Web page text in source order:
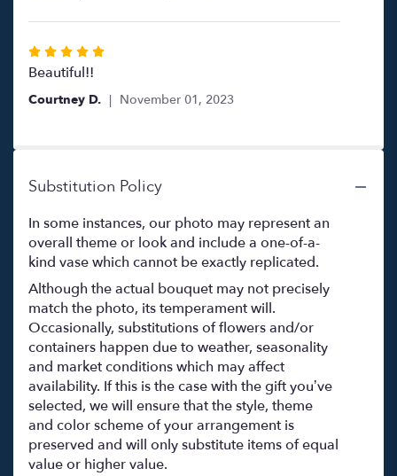
Rated
5
out
Beautiful!!
Courtney D. November 01, 2023
Substitution Policy
In some instances, our photo may represent an
overall theme or look and include a one-of-a-
kind vase which cannot be exactly replicated.
Although the actual bouquet may not precisely
match the photo, its temperament will.
Occasionally, substitutions of flowers and/or
containers happen due to weather, seasonality
and market conditions which may affect
availability. If this is the case with the gift you’ve
selected, we will ensure that the style, theme
and color scheme of your arrangement is
preserved and will only substitute items of equal
value or higher value.